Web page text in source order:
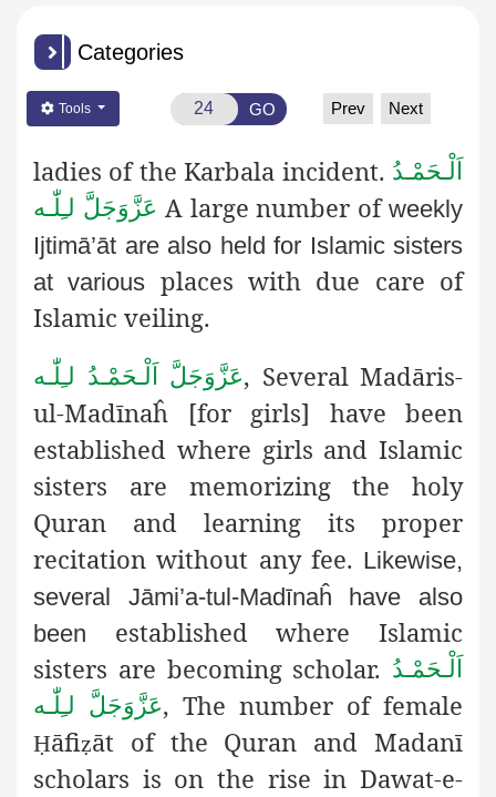
Categories
Tools GO Prev Next
ladies of the Karbala incident. اَلْـحَمْـدُ
لـِلّٰـه عَزَّوَجَلَّ A large number ofweekly
Ijtimā’āt are also held for Islamic sisters
at various places with due care of
Islamic veiling.
اَلْـحَمْـدُ لـِلّٰـه عَزَّوَجَلَّ, Several Madāris-
ul-Madīnaĥ [for girls] have been
established where girls and Islamic
sisters are memorizing the holy
Quran and learning its proper
recitation without any fee. Likewise,
several Jāmi’a-tul-Madīnaĥ have also
been
established where Islamic
sisters are becoming scholar. اَلْـحَمْـدُ
لـِلّٰـه عَزَّوَجَلَّ, The number of female
Ḥāfiẓāt of the Quran and Madanī
scholars is on the rise in Dawat-e-